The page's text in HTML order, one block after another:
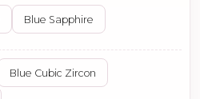
Blue Sapphire
Blue Cubic Zircon